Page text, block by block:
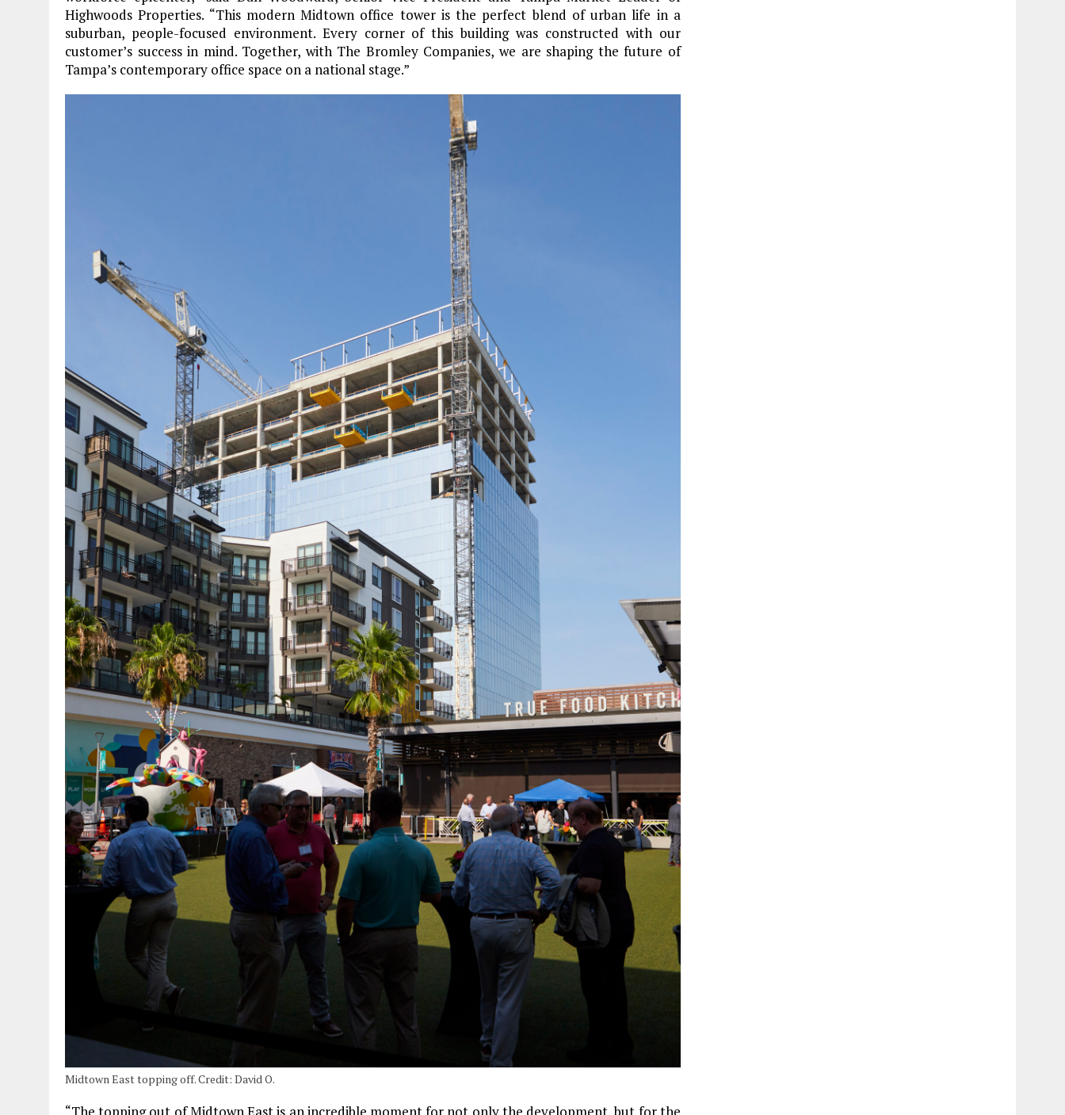
Highwoods Properties. “This modern Midtown office tower is the perfect blend of urban life in a
suburban, people-focused environment. Every corner of this building was constructed with our
customer’s success in mind. Together, with The Bromley Companies, we are shaping the future of
Tampa’s contemporary office space on a national stage.”
Midtown East topping off. Credit: David O.
“The topping out of Midtown East is an incredible moment for not only the development, but for the